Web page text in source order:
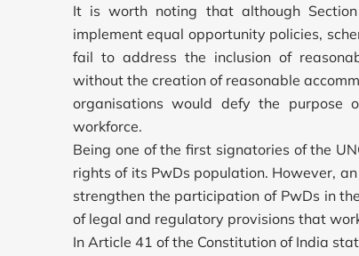
It is worth noting that although
implement equal opportunity policies,
fail to address the inclusion of
without the creation of reasonable
organisations would defy the
workforce.
Being one of the first signatories of the
rights of its PwDs population. However,
strengthen the participation of PwDs in
of legal and regulatory provisions that
In Article 41 of the Constitution of India